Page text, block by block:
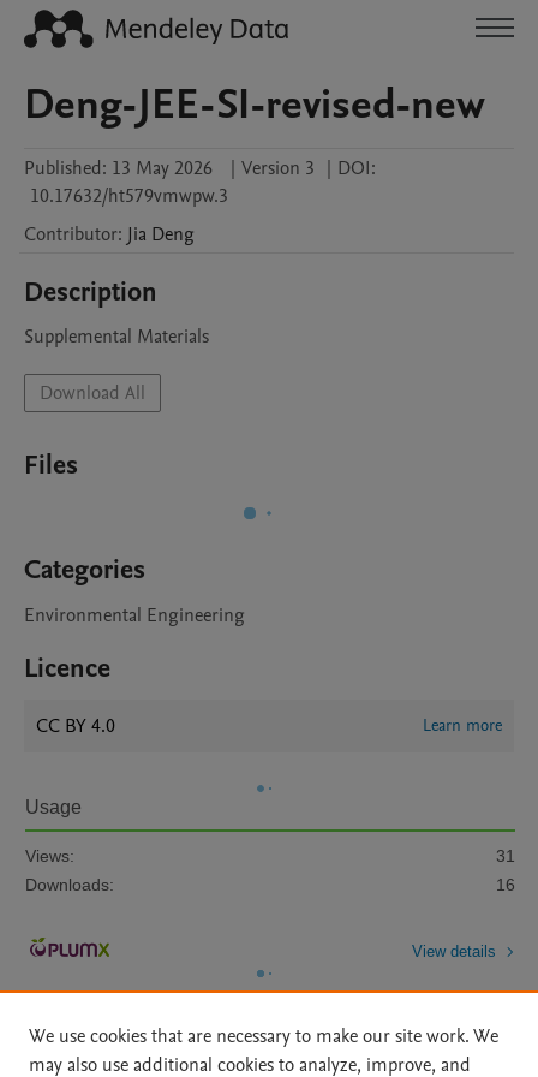
Deng-JEE-SI-revised-new
Published: 13 May 2026 | Version 3 | DOI:
10.17632/ht579vmwpw.3
Contributor: Jia Deng
Description
Supplemental Materials
Download All
Files
Categories
Environmental Engineering
Licence
CC BY 4.0 Learn more
Usage
Views:
31
Downloads:
16
View details
We use cookies that are necessary to make our site work. We
may also use additional cookies to analyze, improve, and